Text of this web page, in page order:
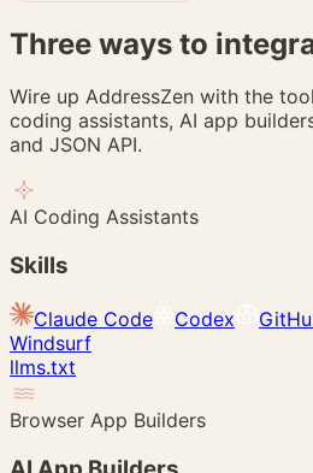
Three ways to
Wire up AddressZen with the
coding assistants, AI app
and JSON API.
AI Coding Assistants
Skills
Claude Code Codex
Windsurf
llms.txt
Browser App Builders